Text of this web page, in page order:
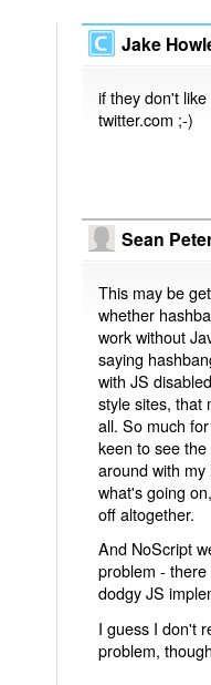
Jake
if they don't
twitter.com ;-)
Sean
This may be
whether
work without
saying
with JS
style sites, that
all. So much
keen to see
around with
what's going
off altogether.
And NoScript
problem -
dodgy JS
I guess I don't
problem,